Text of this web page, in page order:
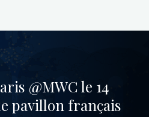
@MWC le 14
pavillon français